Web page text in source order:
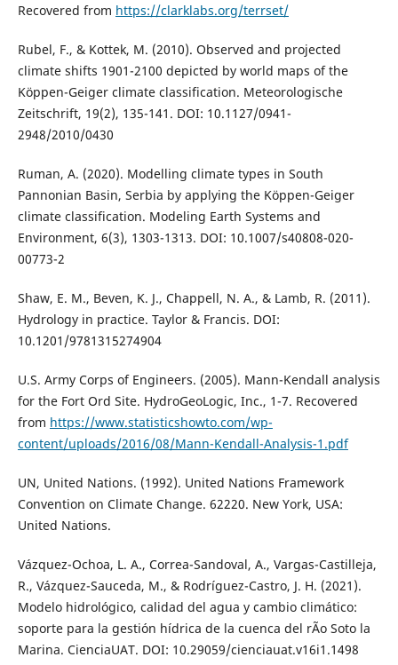
Recovered from https://clarklabs.org/terrset/
Rubel, F., & Kottek, M. (2010). Observed and projected
climate shifts 1901-2100 depicted by world maps of the
Köppen-Geiger climate classification. Meteorologische
Zeitschrift, 19(2), 135-141. DOI: 10.1127/0941-
2948/2010/0430
Ruman, A. (2020). Modelling climate types in South
Pannonian Basin, Serbia by applying the Köppen-Geiger
climate classification. Modeling Earth Systems and
Environment, 6(3), 1303-1313. DOI: 10.1007/s40808-020-
00773-2
Shaw, E. M., Beven, K. J., Chappell, N. A., & Lamb, R. (2011).
Hydrology in practice. Taylor & Francis. DOI:
10.1201/9781315274904
U.S. Army Corps of Engineers. (2005). Mann-Kendall analysis
for the Fort Ord Site. HydroGeoLogic, Inc., 1-7. Recovered
from https://www.statisticshowto.com/wp-
content/uploads/2016/08/Mann-Kendall-Analysis-1.pdf
UN, United Nations. (1992). United Nations Framework
Convention on Climate Change. 62220. New York, USA:
United Nations.
Vázquez-Ochoa, L. A., Correa-Sandoval, A., Vargas-Castilleja,
R., Vázquez-Sauceda, M., & Rodríguez-Castro, J. H. (2021).
Modelo hidrológico, calidad del agua y cambio climático:
soporte para la gestión hídrica de la cuenca del rÃ­o Soto la
Marina. CienciaUAT. DOI: 10.29059/cienciauat.v16i1.1498